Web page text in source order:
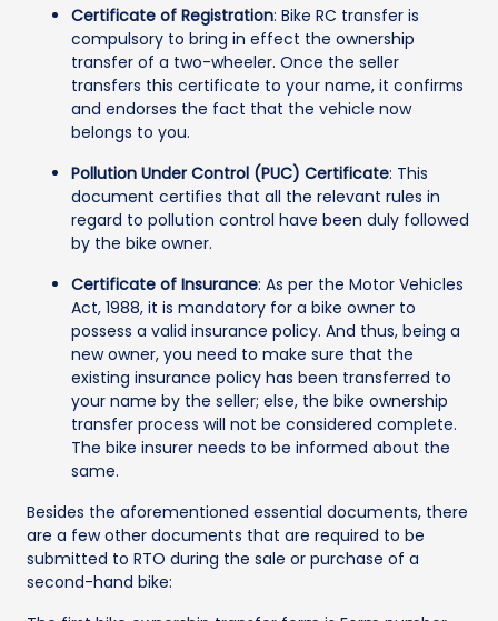
Certificate of Registration: Bike RC transfer is
compulsory to bring in effect the ownership
transfer of a two-wheeler. Once the seller
transfers this certificate to your name, it confirms
and endorses the fact that the vehicle now
belongs to you.
Pollution Under Control (PUC) Certificate: This
document certifies that all the relevant rules in
regard to pollution control have been duly followed
by the bike owner.
Certificate of Insurance: As per the Motor Vehicles
Act, 1988, it is mandatory for a bike owner to
possess a valid insurance policy. And thus, being a
new owner, you need to make sure that the
existing insurance policy has been transferred to
your name by the seller; else, the bike ownership
transfer process will not be considered complete.
The bike insurer needs to be informed about the
same.
Besides the aforementioned essential documents, there
are a few other documents that are required to be
submitted to RTO during the sale or purchase of a
second-hand bike: